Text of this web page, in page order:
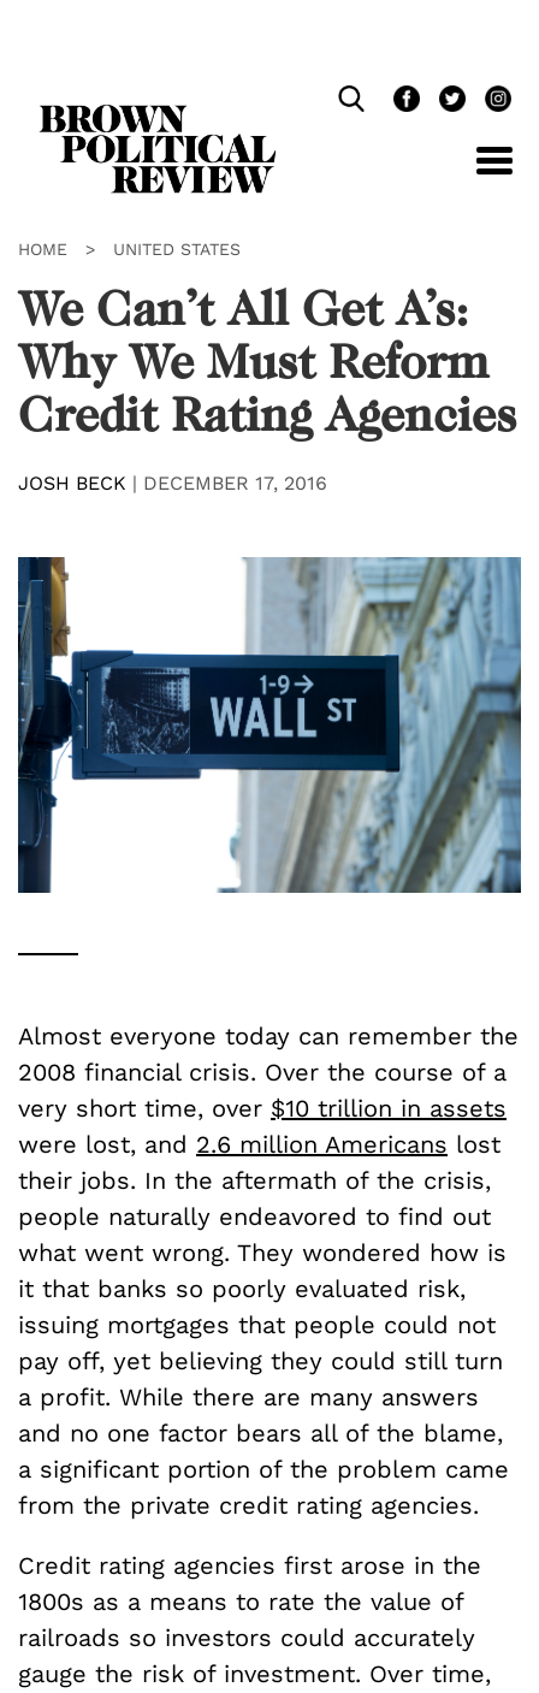
HOME > UNITED STATES
We Can’t All Get A’s:
Why We Must Reform
Credit Rating Agencies
JOSH BECK | DECEMBER 17, 2016
Almost everyone today can remember the
2008 financial crisis. Over the course of a
very short time, over $10 trillion in assets
were lost, and 2.6 million Americans lost
their jobs. In the aftermath of the crisis,
people naturally endeavored to find out
what went wrong. They wondered how is
it that banks so poorly evaluated risk,
issuing mortgages that people could not
pay off, yet believing they could still turn
a profit. While there are many answers
and no one factor bears all of the blame,
a significant portion of the problem came
from the private credit rating agencies.
Credit rating agencies first arose in the
1800s as a means to rate the value of
railroads so investors could accurately
gauge the risk of investment. Over time,